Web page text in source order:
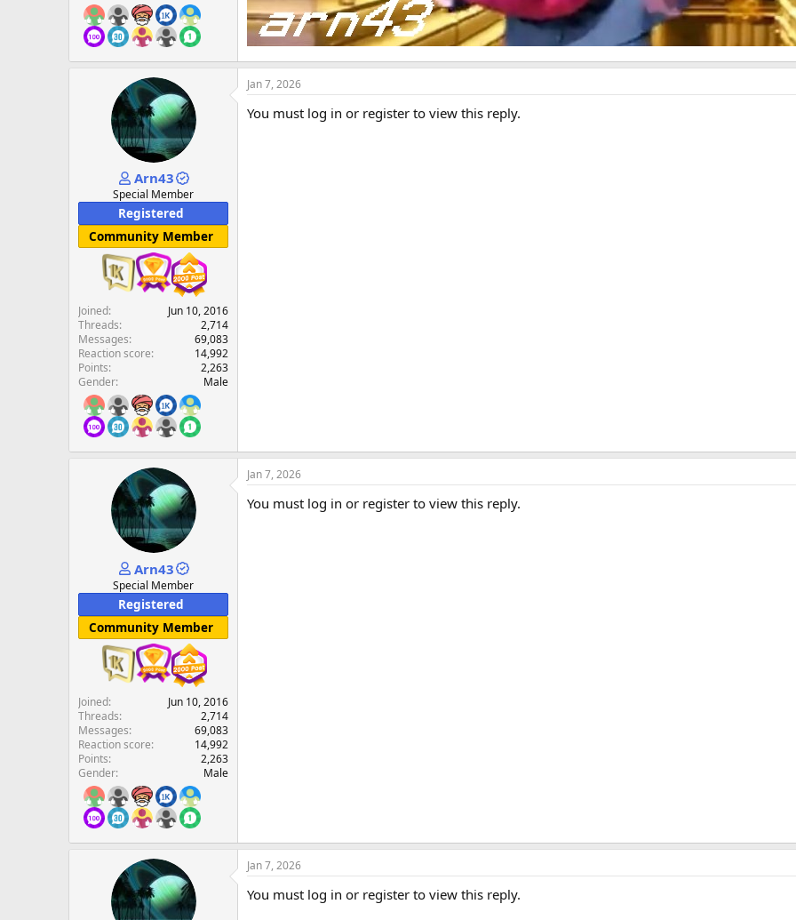
Arn43
Special Member
Registered
Community Member
Joined
Jun 10, 2016
Threads
2,714
Messages
69,083
Reaction score
14,992
Points
2,263
Gender
Male
Jan 7, 2026
You must log in or register to view this reply.
Arn43
Special Member
Registered
Community Member
Joined
Jun 10, 2016
Threads
2,714
Messages
69,083
Reaction score
14,992
Points
2,263
Gender
Male
Jan 7, 2026
You must log in or register to view this reply.
Jan 7, 2026
You must log in or register to view this reply.